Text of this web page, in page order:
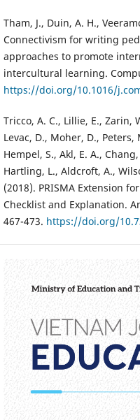
Tham, J., Duin, A. H.,
Connectivism for writing
approaches to promote
intercultural learning.
https://doi.org/10.1016/
Tricco, A. C., Lillie, E., Zarin,
Levac, D., Moher, D., Peters,
Hempel, S., Akl, E. A.,
Hartling, L., Aldcroft, A.,
(2018). PRISMA Extension
Checklist and Explanation.
467-473. https://doi.org/